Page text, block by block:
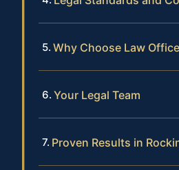
Why Choose Law
Your Legal Team
Proven Results in